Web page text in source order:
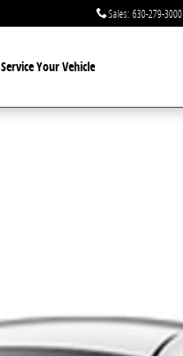
Sales: 630-279-3000
Service Your Vehicle